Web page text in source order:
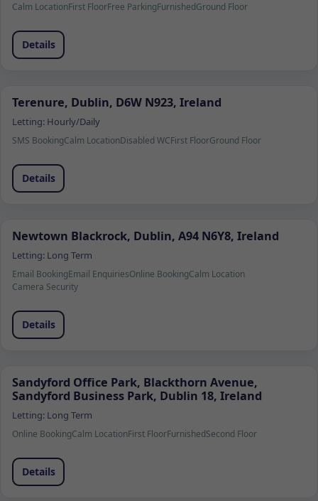
Calm LocationFirst FloorFree ParkingFurnishedGround Floor
Details
Terenure, Dublin, D6W N923, Ireland
Letting: Hourly/Daily
SMS BookingCalm LocationDisabled WCFirst FloorGround Floor
Details
Newtown Blackrock, Dublin, A94 N6Y8, Ireland
Letting: Long Term
Email BookingEmail EnquiriesOnline BookingCalm Location
Camera Security
Details
Sandyford Office Park, Blackthorn Avenue,
Sandyford Business Park, Dublin 18, Ireland
Letting: Long Term
Online BookingCalm LocationFirst FloorFurnishedSecond Floor
Details